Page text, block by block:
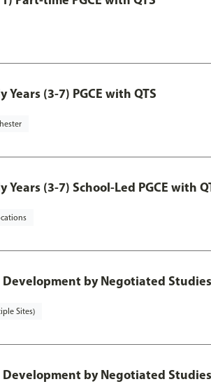
Years (3-7) PGCE with QTS
Years (3-7) School-Led PGCE with
Development by Negotiated
Sites)
Development by Negotiated